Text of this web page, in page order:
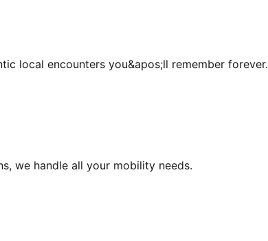
local encounters you&apos;ll remember forever.
we handle all your mobility needs.